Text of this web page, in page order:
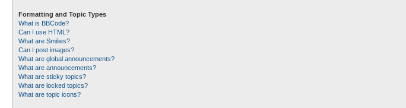
Formatting and Topic Types
What is BBCode?
Can I use HTML?
What are Smilies?
Can I post images?
What are global announcements?
What are announcements?
What are sticky topics?
What are locked topics?
What are topic icons?